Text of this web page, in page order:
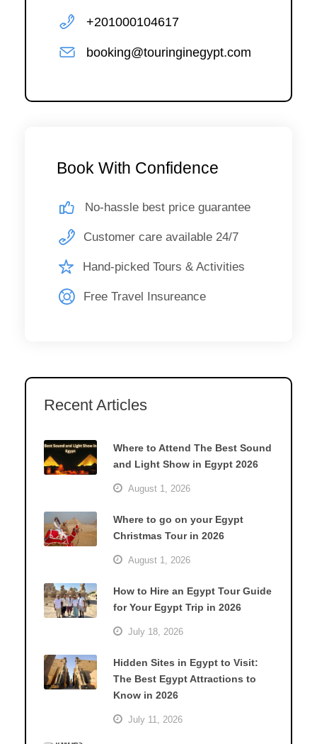
+201000104617
booking@touringinegypt.com
Book With Confidence
No-hassle best price guarantee
Customer care available 24/7
Hand-picked Tours & Activities
Free Travel Insureance
Recent Articles
Where to Attend The Best Sound
and Light Show in Egypt 2026
August 1, 2026
Where to go on your Egypt
Christmas Tour in 2026
August 1, 2026
How to Hire an Egypt Tour Guide
for Your Egypt Trip in 2026
July 18, 2026
Hidden Sites in Egypt to Visit:
The Best Egypt Attractions to
Know in 2026
July 11, 2026